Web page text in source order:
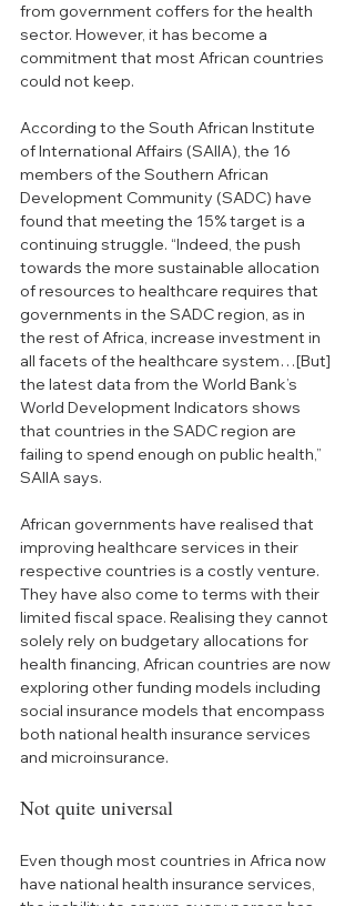
from government coffers for the health
sector. However, it has become a
commitment that most African countries
could not keep.
According to the South African Institute
of International Affairs (SAIIA), the 16
members of the Southern African
Development Community (SADC) have
found that meeting the 15% target is a
continuing struggle. “Indeed, the push
towards the more sustainable allocation
of resources to healthcare requires that
governments in the SADC region, as in
the rest of Africa, increase investment in
all facets of the healthcare system…[But]
the latest data from the World Bank’s
World Development Indicators shows
that countries in the SADC region are
failing to spend enough on public health,”
SAIIA says.
African governments have realised that
improving healthcare services in their
respective countries is a costly venture.
They have also come to terms with their
limited fiscal space. Realising they cannot
solely rely on budgetary allocations for
health financing, African countries are now
exploring other funding models including
social insurance models that encompass
both national health insurance services
and microinsurance.
Not quite universal
Even though most countries in Africa now
have national health insurance services,